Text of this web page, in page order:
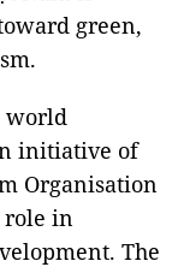
green,
world
initiative of
Organisation
role in
The